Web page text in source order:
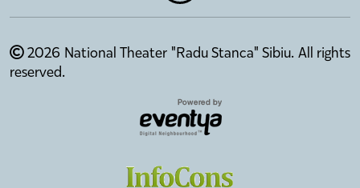
2026 National Theater "Radu Stanca" Sibiu. All rights
reserved.